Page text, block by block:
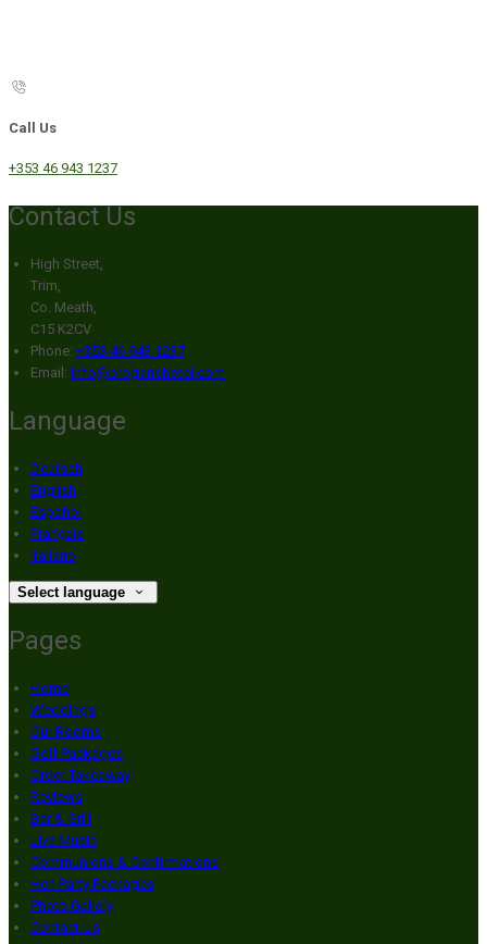
Call Us
+353 46 943 1237
Contact Us
High Street,
Trim,
Co. Meath,
C15 K2CV
Phone: +353 46 943 1237
Email: info@broganshotel.com
Language
Deutsch
English
Español
Français
Italiano
Select language
Pages
Home
Weddings
Our Rooms
Golf Packages
Order Takeaway
Reviews
Bar & Grill
Live Music
Communions & Confirmations
Hen Party Packages
Photo Gallery
Contact Us